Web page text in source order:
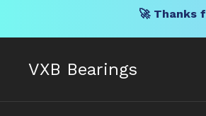
🚀 Thanks
VXB Bearings